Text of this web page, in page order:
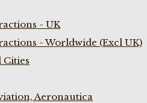
- UK
- Worldwide (Excl UK)
Cities
Aeronautica